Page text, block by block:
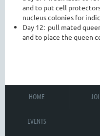
and to put cell
nucleus colonies for
Day 12: pull mated
and to place the queen
HOME
EVENTS